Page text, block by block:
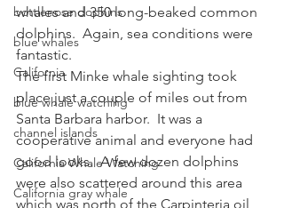
bottlenose dophins
blue whales
California
blue whale watching
channel islands
California Whale Watching
California gray whale
whales and 350 long-beaked common
dolphins.  Again, sea conditions were
fantastic.
The first Minke whale sighting took
place just a couple of miles out from
Santa Barbara harbor.  It was a
cooperative animal and everyone had
good looks.  A few dozen dolphins
were also scattered around this area
which was north of the Carpinteria oil